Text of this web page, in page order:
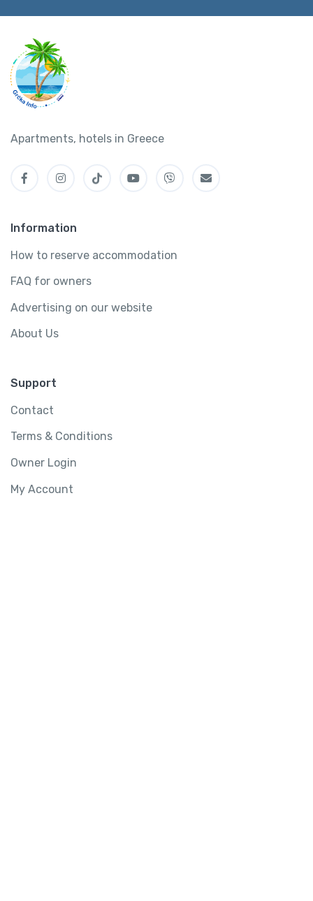
Apartments, hotels in Greece
Information
How to reserve accommodation
FAQ for owners
Advertising on our website
About Us
Support
Contact
Terms & Conditions
Owner Login
My Account